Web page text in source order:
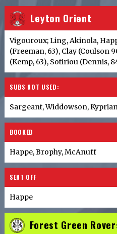
Leyton Orient
Vigouroux; Ling, Akinola,
(Freeman, 63), Clay (Coulson
(Kemp, 63), Sotiriou (Dennis,
SUBS NOT USED:
Sargeant, Widdowson,
BOOKED
Happe, Brophy, McAnuff
SENT OFF
Happe
Forest Green